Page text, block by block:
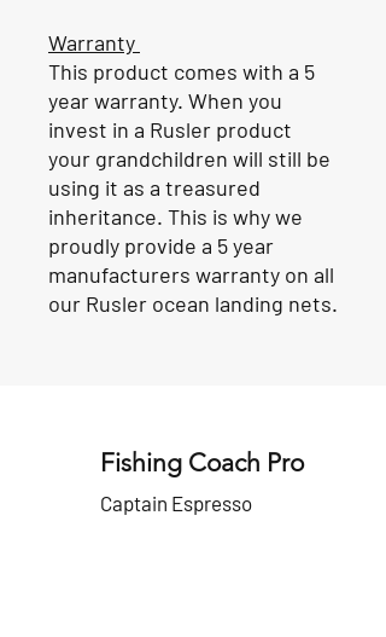
Warranty
This product comes with a 5
year warranty. When you
invest in a Rusler product
your grandchildren will still be
using it as a treasured
inheritance. This is why we
proudly provide a 5 year
manufacturers warranty on all
our Rusler ocean landing nets.
Fishing Coach Pro
Captain Espresso